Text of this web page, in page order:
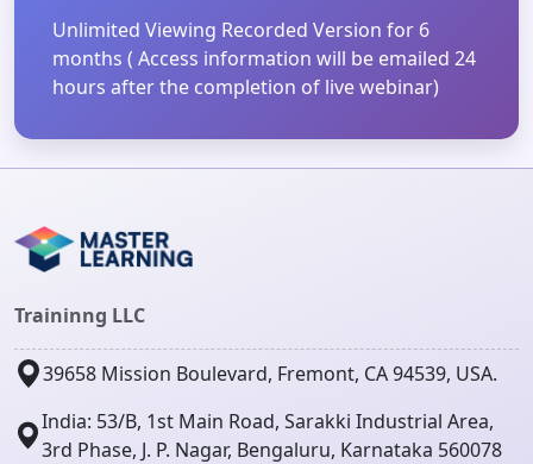
Unlimited Viewing Recorded Version for 6
months ( Access information will be emailed 24
hours after the completion of live webinar)
Traininng LLC
39658 Mission Boulevard, Fremont, CA 94539, USA.
India: 53/B, 1st Main Road, Sarakki Industrial Area,
3rd Phase, J. P. Nagar, Bengaluru, Karnataka 560078